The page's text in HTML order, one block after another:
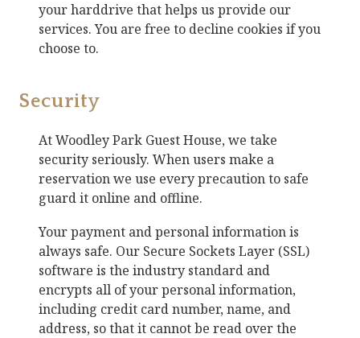
your harddrive that helps us provide our
services. You are free to decline cookies if you
choose to.
Security
AtWoodley Park Guest House, we take
security seriously. When users make a
reservation we use every precaution to safe
guard it online and offline.
Your payment and personal information is
always safe. Our Secure Sockets Layer (SSL)
software is the industry standard and
encrypts all of your personal information,
including credit card number, name, and
address, so that it cannot be read over the